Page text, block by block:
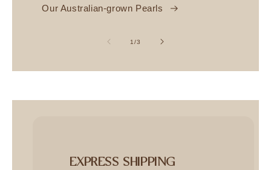
Our Australian-grown Pearls
1/of
3
EXPRESS SHIPPING